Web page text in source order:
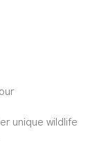
unique wildlife